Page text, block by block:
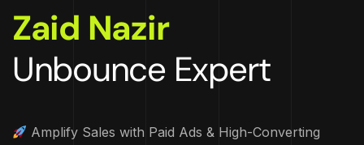
Zaid Nazir
Unbounce Expert
Amplify Sales with Paid Ads & High-Converting